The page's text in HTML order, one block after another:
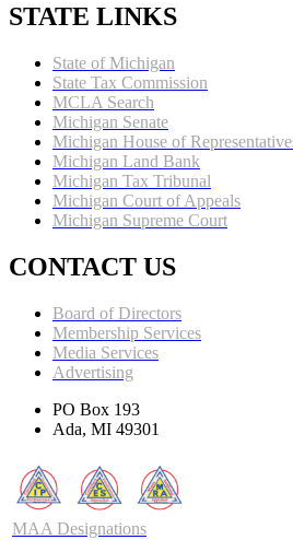
STATE LINKS
State of Michigan
State Tax Commission
MCLA Search
Michigan Senate
Michigan House of
Michigan Land Bank
Michigan Tax Tribunal
Michigan Court of Appeals
Michigan Supreme Court
CONTACT US
Board of Directors
Membership Services
Media Services
Advertising
PO Box 193
Ada, MI 49301
MAA Designations